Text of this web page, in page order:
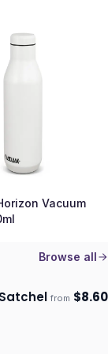
Vacuum
Browse all
days from $8.60